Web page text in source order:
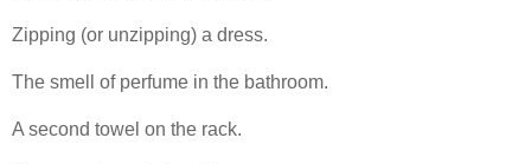
Zipping (or unzipping) a dress.
The smell of perfume in the bathroom.
A second towel on the rack.